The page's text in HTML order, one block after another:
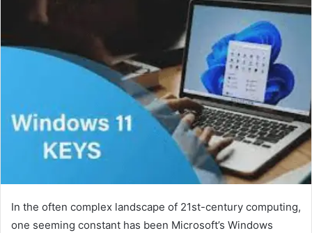
In the often complex landscape of 21st-century computing,
one seeming constant has been Microsoft’s Windows